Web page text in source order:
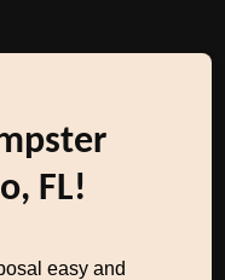
FL!
easy and